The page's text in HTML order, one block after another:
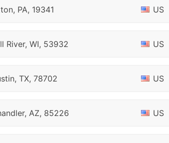
PA, 19341 US
River, WI, 53932 US
TX, 78702 US
AZ, 85226 US